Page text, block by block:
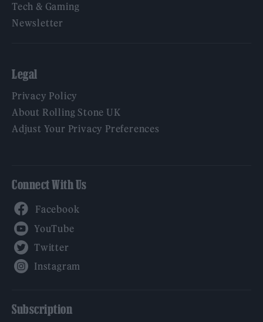
Tech & Gaming
Newsletter
Legal
Privacy Policy
About Rolling Stone UK
Adjust Your Privacy Preferences
Connect With Us
Subscription